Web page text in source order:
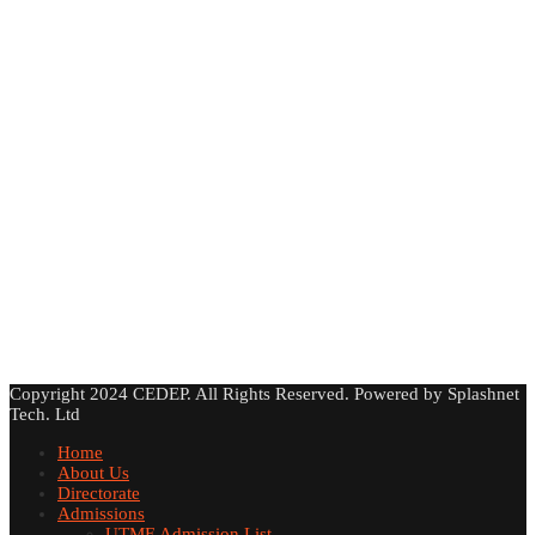
Copyright 2024 CEDEP. All Rights Reserved. Powered by Splashnet
Tech. Ltd
Home
About Us
Directorate
Admissions